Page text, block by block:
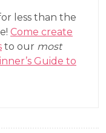
less than the
Come create
to our most
Guide to